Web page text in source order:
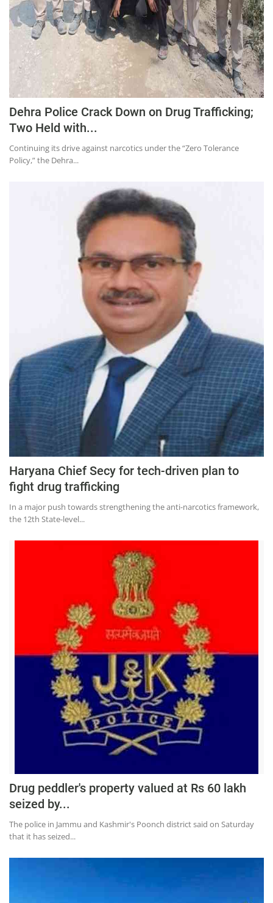
Dehra Police Crack Down on Drug Trafficking;
Two Held with...
Continuing its drive against narcotics under the “Zero Tolerance
Policy,” the Dehra...
Haryana Chief Secy for tech-driven plan to
fight drug trafficking
In a major push towards strengthening the anti-narcotics framework,
the 12th State-level...
Drug peddler's property valued at Rs 60 lakh
seized by...
The police in Jammu and Kashmir's Poonch district said on Saturday
that it has seized...